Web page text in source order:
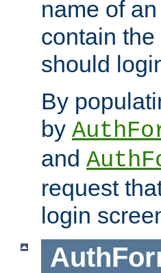
name of
contain
should
By
by
and
request
login